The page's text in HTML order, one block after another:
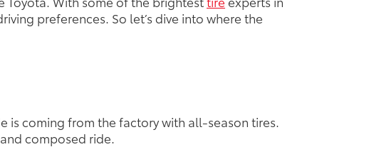
preferences. So let’s dive into where the
is coming from the factory with all-season tires.
composed ride.